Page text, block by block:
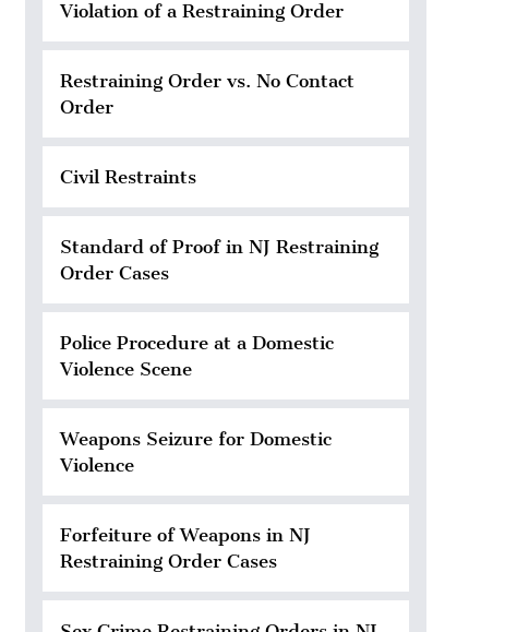
Violation of a Restraining Order
Restraining Order vs. No Contact
Order
Civil Restraints
Standard of Proof in NJ Restraining
Order Cases
Police Procedure at a Domestic
Violence Scene
Weapons Seizure for Domestic
Violence
Forfeiture of Weapons in NJ
Restraining Order Cases